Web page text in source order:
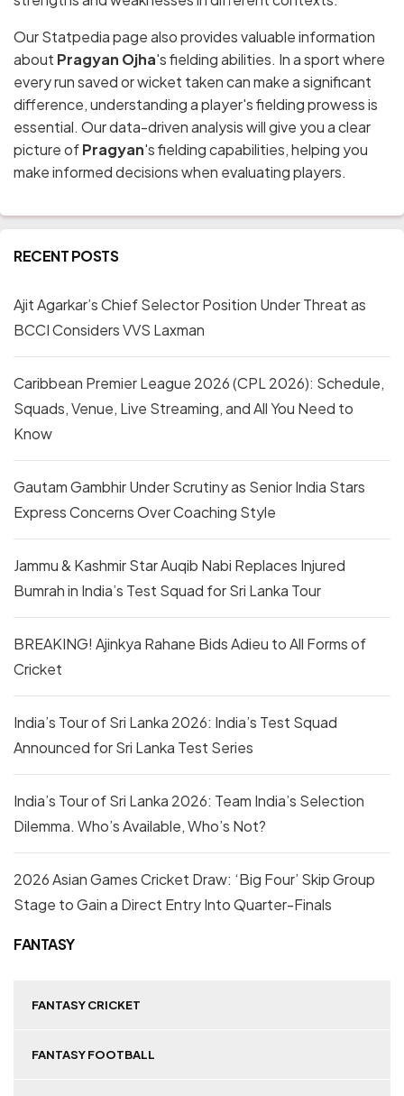
Our Statpedia page also provides valuable information
about Pragyan Ojha's fielding abilities. In a sport where
every run saved or wicket taken can make a significant
difference, understanding a player's fielding prowess is
essential. Our data-driven analysis will give you a clear
picture ofPragyan's fielding capabilities, helping you
make informed decisions when evaluating players.
RECENT POSTS
Ajit Agarkar’s Chief Selector Position Under Threat as
BCCI Considers VVS Laxman
Caribbean Premier League 2026 (CPL 2026): Schedule,
Squads, Venue, Live Streaming, and All You Need to
Know
Gautam Gambhir Under Scrutiny as Senior India Stars
Express Concerns Over Coaching Style
Jammu & Kashmir Star Auqib Nabi Replaces Injured
Bumrah in India’s Test Squad for Sri Lanka Tour
BREAKING! Ajinkya Rahane Bids Adieu to All Forms of
Cricket
India’s Tour of Sri Lanka 2026: India’s Test Squad
Announced for Sri Lanka Test Series
India’s Tour of Sri Lanka 2026: Team India’s Selection
Dilemma. Who’s Available, Who’s Not?
2026 Asian Games Cricket Draw: ‘Big Four’ Skip Group
Stage to Gain a Direct Entry Into Quarter-Finals
FANTASY
FANTASY CRICKET
FANTASY FOOTBALL